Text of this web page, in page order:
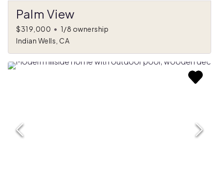
Palm View
$319,000 • 1/8 ownership
Indian Wells, CA